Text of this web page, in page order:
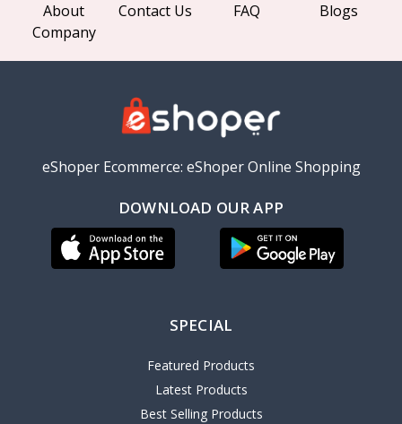
About
Company
Contact Us FAQ Blogs
eShoper Ecommerce: eShoper Online Shopping
DOWNLOAD OUR APP
SPECIAL
Featured Products
Latest Products
Best Selling Products